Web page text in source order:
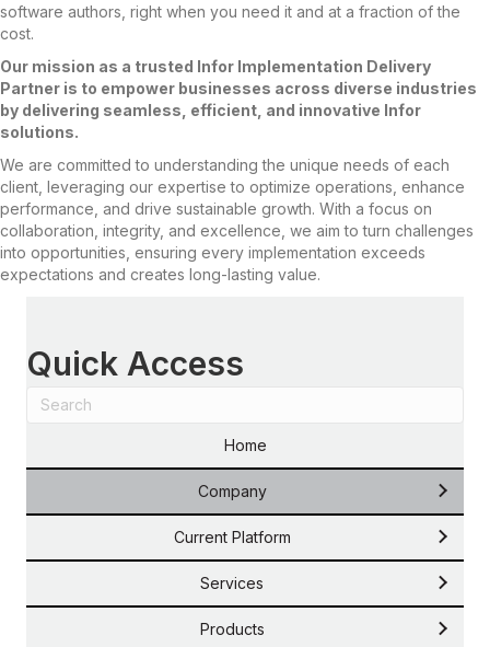
software authors, right when you need it and at a fraction of the
cost.
Our mission as a trusted Infor Implementation Delivery
Partner is to empower businesses across diverse industries
by delivering seamless, efficient, and innovative Infor
solutions.
We are committed to understanding the unique needs of each
client, leveraging our expertise to optimize operations, enhance
performance, and drive sustainable growth. With a focus on
collaboration, integrity, and excellence, we aim to turn challenges
into opportunities, ensuring every implementation exceeds
expectations and creates long-lasting value.
Quick Access
Home
Company
Current Platform
Services
Products